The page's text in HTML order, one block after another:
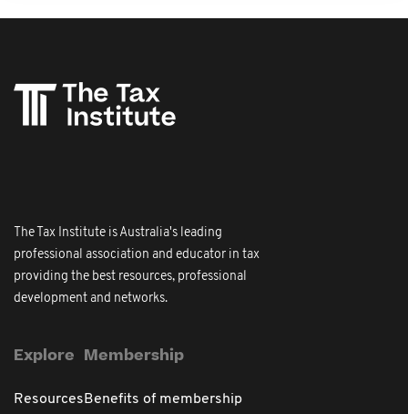
The Tax Institute is Australia's leading
professional association and educator in tax
providing the best resources, professional
development and networks.
Explore
Resources
Membership
Benefits of membership